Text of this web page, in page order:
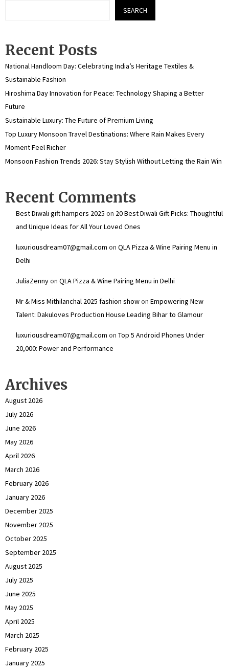
SEARCH
Recent Posts
National Handloom Day: Celebrating India’s Heritage Textiles &
Sustainable Fashion
Hiroshima Day Innovation for Peace: Technology Shaping a Better
Future
Sustainable Luxury: The Future of Premium Living
Top Luxury Monsoon Travel Destinations: Where Rain Makes Every
Moment Feel Richer
Monsoon Fashion Trends 2026: Stay Stylish Without Letting the Rain Win
Recent Comments
Best Diwali gift hampers 2025 on 20 Best Diwali Gift Picks: Thoughtful
and Unique Ideas for All Your Loved Ones
luxuriousdream07@gmail.com on QLA Pizza & Wine Pairing Menu in
Delhi
JuliaZennyon QLA Pizza & Wine Pairing Menu in Delhi
Mr & Miss Mithilanchal 2025 fashion showon Empowering New
Talent: Dakuloves Production House Leading Bihar to Glamour
luxuriousdream07@gmail.com on Top 5 Android Phones Under
₹20,000: Power and Performance
Archives
August 2026
July 2026
June 2026
May 2026
April 2026
March 2026
February 2026
January 2026
December 2025
November 2025
October 2025
September 2025
August 2025
July 2025
June 2025
May 2025
April 2025
March 2025
February 2025
January 2025